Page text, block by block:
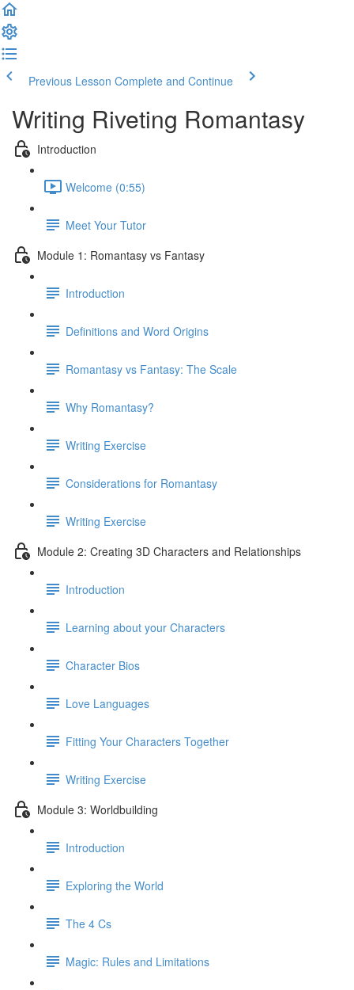
Previous Lesson Complete and Continue
Writing Riveting Romantasy
Introduction
Welcome (0:55)
Meet Your Tutor
Module 1: Romantasy vs Fantasy
Introduction
Definitions and Word Origins
Romantasy vs Fantasy: The Scale
Why Romantasy?
Writing Exercise
Considerations for Romantasy
Writing Exercise
Module 2: Creating 3D Characters and Relationships
Introduction
Learning about your Characters
Character Bios
Love Languages
Fitting Your Characters Together
Writing Exercise
Module 3: Worldbuilding
Introduction
Exploring the World
The 4 Cs
Magic: Rules and Limitations